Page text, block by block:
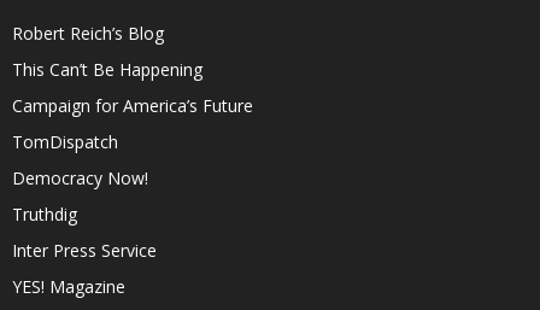
Robert Reich’s Blog
This Can’t Be Happening
Campaign for America’s Future
TomDispatch
Democracy Now!
Truthdig
Inter Press Service
YES! Magazine